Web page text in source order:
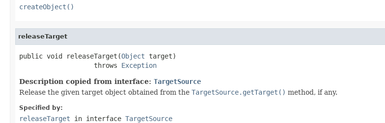
createObject()
releaseTarget
public void releaseTarget(Object target)
                   throws
Exception
Description copied from interface: TargetSource
Release the given target object obtained from the TargetSource.getTarget() method, if any.
Specified by:
releaseTarget in interface TargetSource